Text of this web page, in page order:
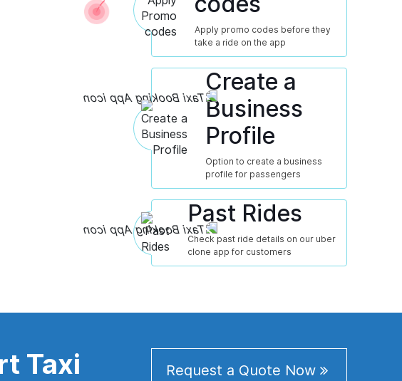
Apply promo codes before they
take a ride on the app
Create a
Business
Profile
Option to create a business
profile for passengers
Past Rides
Check past ride details on our uber
clone app for customers
Taxi
Request a Quote Now